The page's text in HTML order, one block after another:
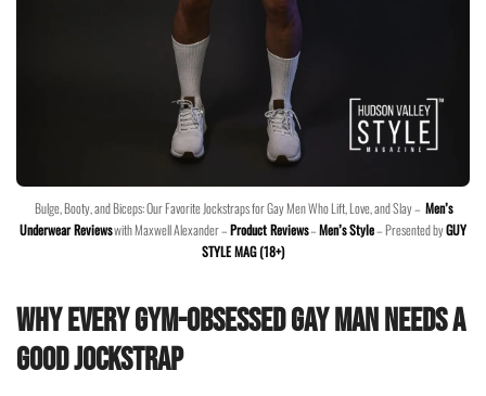
Bulge, Booty, and Biceps: Our Favorite Jockstraps for Gay Men Who Lift, Love, and Slay – Men’s
Underwear Reviewswith Maxwell Alexander –Product Reviews–Men’s Style– Presented byGUY
STYLE MAG (18+)
Why Every Gym-Obsessed Gay Man Needs a
Good Jockstrap